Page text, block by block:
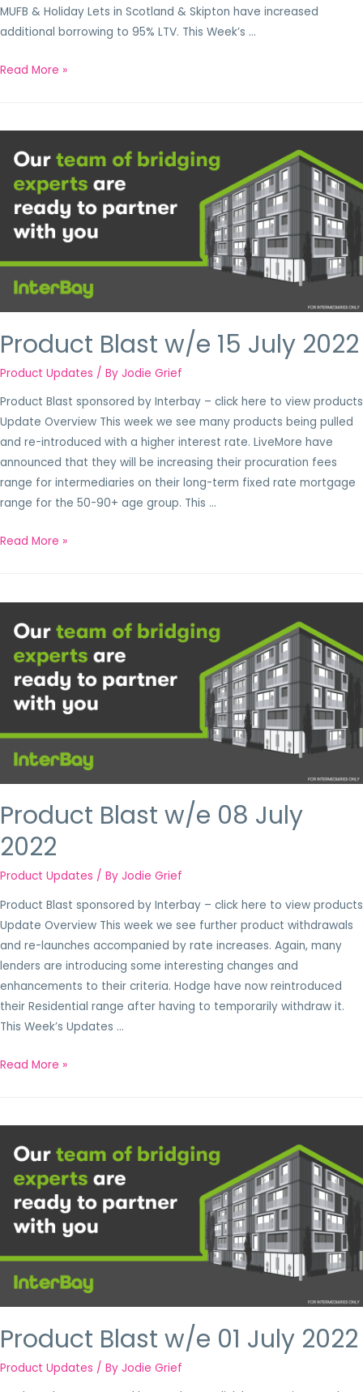
MUFB & Holiday Lets in Scotland & Skipton have increased
additional borrowing to 95% LTV. This Week’s …
Read More »
Product Blast w/e 15 July 2022
Product Updates / By Jodie Grief
Product Blast sponsored by Interbay – click here to view products
Update Overview This week we see many products being pulled
and re-introduced with a higher interest rate. LiveMore have
announced that they will be increasing their procuration fees
range for intermediaries on their long-term fixed rate mortgage
range for the 50-90+ age group. This …
Read More »
Product Blast w/e 08 July
2022
Product Updates / By Jodie Grief
Product Blast sponsored by Interbay – click here to view products
Update Overview This week we see further product withdrawals
and re-launches accompanied by rate increases. Again, many
lenders are introducing some interesting changes and
enhancements to their criteria. Hodge have now reintroduced
their Residential range after having to temporarily withdraw it.
This Week’s Updates …
Read More »
Product Blast w/e 01 July 2022
Product Updates / By Jodie Grief